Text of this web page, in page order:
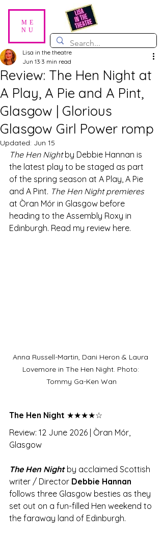
ME
NU
Review: The Hen Night at
A Play, A Pie and A Pint,
Glasgow | Glorious
Glasgow Girl Power romp
Lisa in the theatre
Jun 13 3 min read
Updated: Jun 15
The Hen Night by Debbie Hannan is
the latest play to be staged as part
of the spring season at A Play, A Pie
and A Pint. The Hen Night premieres
at Òran Mór in Glasgow before
heading to the Assembly Roxy in
Edinburgh. Read my review here.
Anna Russell-Martin, Dani Heron & Laura
Lovemore in The Hen Night. Photo:
Tommy Ga-Ken Wan
The Hen Night ★★★★☆
Review: 12 June 2026 | Òran Mór,
Glasgow
The Hen Night by acclaimed Scottish
writer / Director Debbie Hannan
follows three Glasgow besties as they
set out on a fun-filled Hen weekend to
the faraway land of Edinburgh.